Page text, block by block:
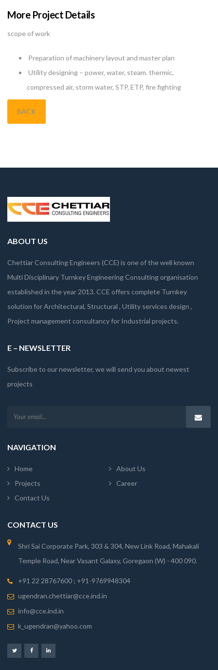
More Project Details
scope of work
Preparation of machinery layout and master plan
Utility designing – power, water, steam. thermic,
compressed air, storm water, STP, ETP, fire fighting
BACK
ABOUT US
Chettiar Consulting Engineers (CCE) is one of the well known
Multi Disciplinary Turnkey Engineering Consulting organisation
established in the year 2013. CCE offers complete Turnkey
solution for Architectural, Structural , Utility services design ,
Project management consultancy for Industrial projects.
E – NEWSLETTER
Subscribe to our newsletter, we will send you about newest
projects
NAVIGATION
Home
About Us
Projects
Career
Contact Us
CONTACT US
Shri Sai Corporate Park, 303 & 304, New Link Road, Mahakali
Temple Road, Near Vasant Galaxy, Goregaon (W) - 400 090.
+91 22 28767600 ; +91-9769948304
ugendran.chettiar@cce.ind.in
info@cce.ind.in
k_ugendran@yahoo.com